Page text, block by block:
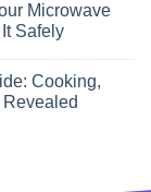
Microwave
Safely
Cooking,